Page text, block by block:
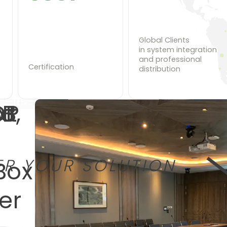
Certification
Global Clients
in system integration
and professional
distribution
EXPLORE
EXPLORE
EXPLORE
YOUR SOLUTION